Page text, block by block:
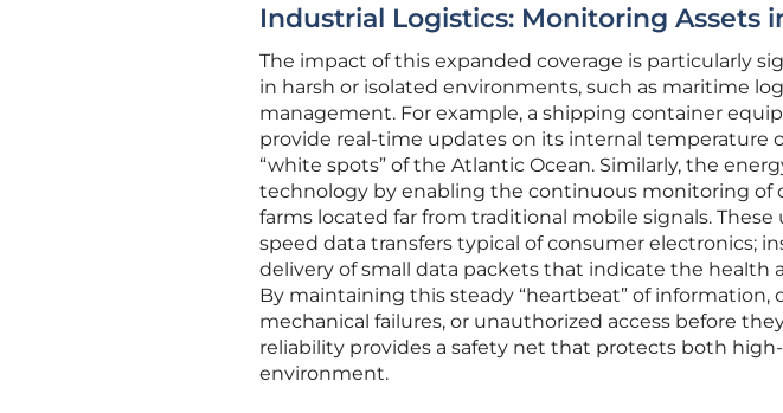
Industrial Logistics: Monitoring Assets
The impact of this expanded coverage is particularly
in harsh or isolated environments, such as maritime
management. For example, a shipping container
provide real-time updates on its internal temperature
“white spots” of the Atlantic Ocean. Similarly, the
technology by enabling the continuous monitoring of
farms located far from traditional mobile signals.
speed data transfers typical of consumer electronics;
delivery of small data packets that indicate the health
By maintaining this steady “heartbeat” of information,
mechanical failures, or unauthorized access before
reliability provides a safety net that protects both
environment.